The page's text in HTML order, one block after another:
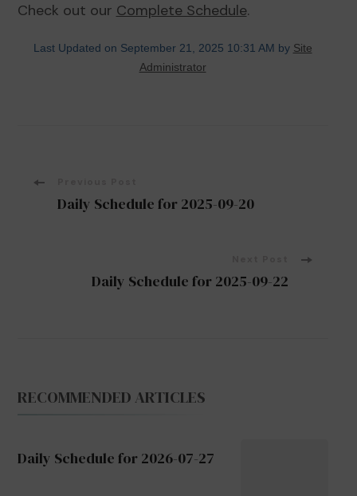
Check out our Complete Schedule.
Last Updated on September 21, 2025 10:31 AM by Site
Administrator
PostDaily Schedule for 2025-09-20
Daily Schedule for 2025-09-22
RECOMMENDED ARTICLES
Daily Schedule for 2026-07-27